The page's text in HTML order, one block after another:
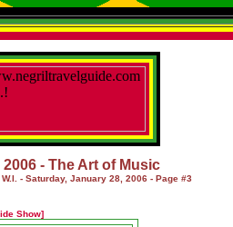
- The Art of Music
- Saturday, January 28, 2006 - Page #3
Show]